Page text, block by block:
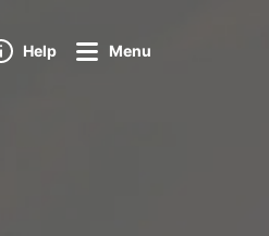
Help Menu